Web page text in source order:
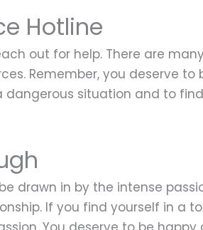
Hotline
out for help. There are
Remember, you deserve to
situation and to
drawn in by the intense
If you find yourself in a